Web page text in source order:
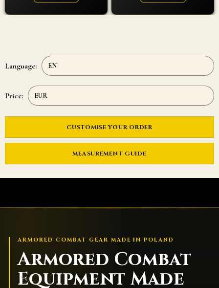
Language:
Price:
CUSTOMISE YOUR ORDER
MEASUREMENT GUIDE
ARMORED COMBAT GEAR MADE IN POLAND
Armored Combat
Equipment Made